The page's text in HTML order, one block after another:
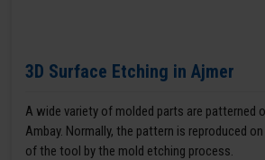
3D Surface Etching in Ajmer
A wide variety of molded parts are patterned
Ambay. Normally, the pattern is reproduced
of the tool by the mold etching process.